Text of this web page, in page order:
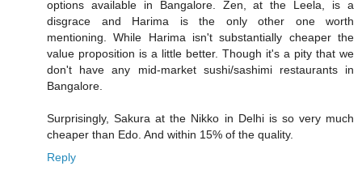
options available in Bangalore. Zen, at the Leela, is a
disgrace and Harima is the only other one worth
mentioning. While Harima isn't substantially cheaper the
value proposition is a little better. Though it's a pity that we
don't have any mid-market sushi/sashimi restaurants in
Bangalore.
Surprisingly, Sakura at the Nikko in Delhi is so very much
cheaper than Edo. And within 15% of the quality.
Reply